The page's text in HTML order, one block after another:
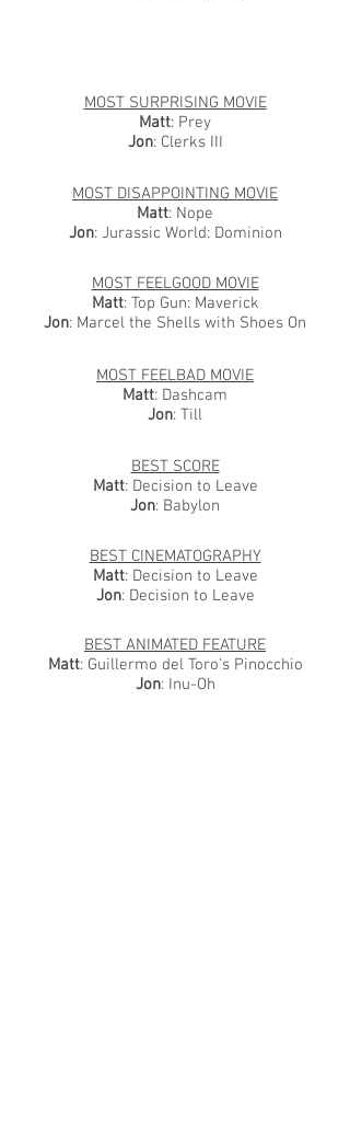
MOST SURPRISING MOVIE
Matt: Prey
Jon: Clerks III
MOST DISAPPOINTING MOVIE
Matt: Nope
Jon: Jurassic World: Dominion
MOST FEELGOOD MOVIE
Matt: Top Gun: Maverick
Jon: Marcel the Shells with Shoes On
MOST FEELBAD MOVIE
Matt: Dashcam
Jon: Till
BEST SCORE
Matt: Decision to Leave
Jon: Babylon
BEST CINEMATOGRAPHY
Matt: Decision to Leave
Jon: Decision to Leave
BEST ANIMATED FEATURE
Matt: Guillermo del Toro's Pinocchio
Jon: Inu-Oh